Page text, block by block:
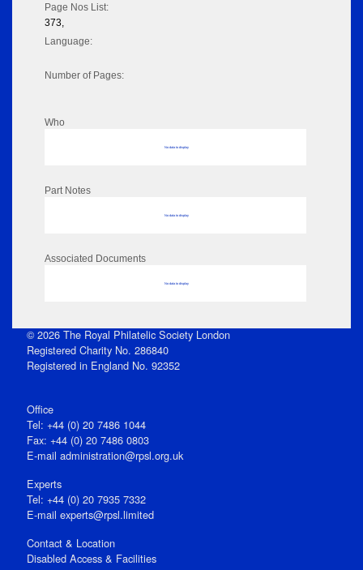
Page Nos List:
373,
Language:
Number of Pages:
Who
No data to display
Part Notes
No data to display
Associated Documents
No data to display
© 2026 The Royal Philatelic Society London
Registered Charity No. 286840
Registered in England No. 92352
Office
Tel: +44 (0) 20 7486 1044
Fax: +44 (0) 20 7486 0803
E‑mail administration@rpsl.org.uk
Experts
Tel: +44 (0) 20 7935 7332
E-mail experts@rpsl.limited
Contact & Location
Disabled Access & Facilities